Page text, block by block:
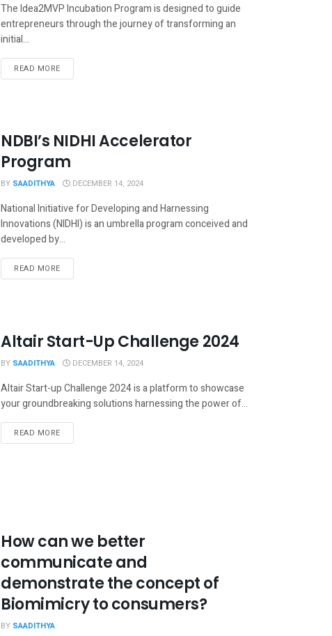
The Idea2MVP Incubation Program is designed to guide
entrepreneurs through the journey of transforming an
initial...
READ MORE
NDBI’s NIDHI Accelerator
Program
BY SAADITHYA DECEMBER 14, 2024
National Initiative for Developing and Harnessing
Innovations (NIDHI) is an umbrella program conceived and
developed by...
READ MORE
Altair Start-Up Challenge 2024
BY SAADITHYA DECEMBER 14, 2024
Altair Start-up Challenge 2024 is a platform to showcase
your groundbreaking solutions harnessing the power of...
READ MORE
How can we better
communicate and
demonstrate the concept of
Biomimicry to consumers?
BY SAADITHYA